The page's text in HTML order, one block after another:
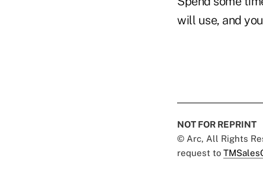
will use, and
NOT FOR REPRINT
© Arc, All Rights
request to